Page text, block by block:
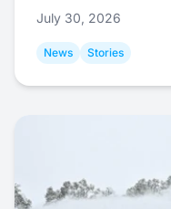
July 30, 2026
News Stories